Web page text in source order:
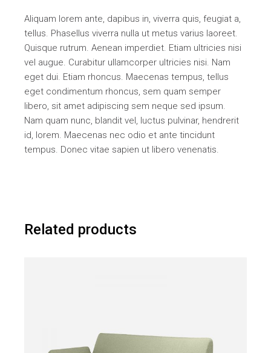
Aliquam lorem ante, dapibus in, viverra quis, feugiat a,
tellus. Phasellus viverra nulla ut metus varius laoreet.
Quisque rutrum. Aenean imperdiet. Etiam ultricies nisi
vel augue. Curabitur ullamcorper ultricies nisi. Nam
eget dui. Etiam rhoncus. Maecenas tempus, tellus
eget condimentum rhoncus, sem quam semper
libero, sit amet adipiscing sem neque sed ipsum.
Nam quam nunc, blandit vel, luctus pulvinar, hendrerit
id, lorem. Maecenas nec odio et ante tincidunt
tempus. Donec vitae sapien ut libero venenatis.
Related products